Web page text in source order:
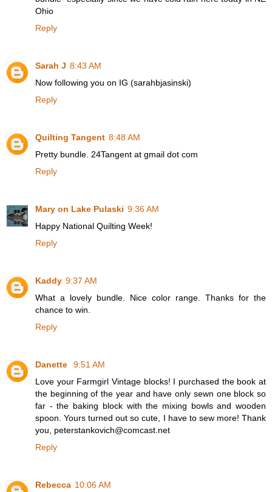
Ohio
Reply
Sarah J 8:43 AM
Now following you on IG (sarahbjasinski)
Reply
Quilting Tangent 8:48 AM
Pretty bundle. 24Tangent at gmail dot com
Reply
Mary on Lake Pulaski 9:36 AM
Happy National Quilting Week!
Reply
Kaddy 9:37 AM
What a lovely bundle. Nice color range. Thanks for the
chance to win.
Reply
Danette
9:51 AM
Love your Farmgirl Vintage blocks! I purchased the book at
the beginning of the year and have only sewn one block so
far - the baking block with the mixing bowls and wooden
spoon. Yours turned out so cute, I have to sew more! Thank
you, peterstankovich@comcast.net
Reply
Rebecca 10:06 AM